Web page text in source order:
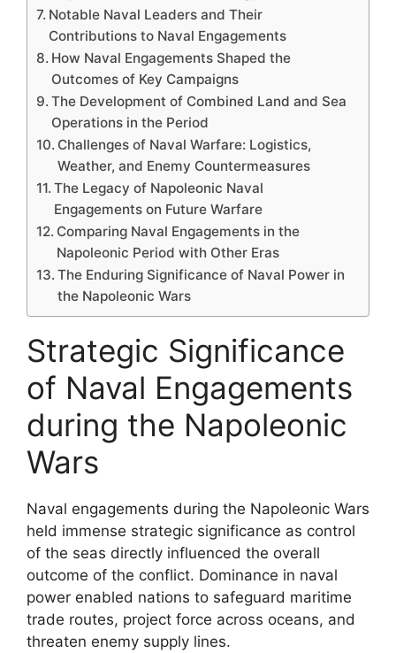
Notable Naval Leaders and Their
Contributions to Naval Engagements
How Naval Engagements Shaped the
Outcomes of Key Campaigns
The Development of Combined Land and Sea
Operations in the Period
Challenges of Naval Warfare: Logistics,
Weather, and Enemy Countermeasures
The Legacy of Napoleonic Naval
Engagements on Future Warfare
Comparing Naval Engagements in the
Napoleonic Period with Other Eras
The Enduring Significance of Naval Power in
the Napoleonic Wars
Strategic Significance
of Naval Engagements
during the Napoleonic
Wars
Naval engagements during the Napoleonic Wars
held immense strategic significance as control
of the seas directly influenced the overall
outcome of the conflict. Dominance in naval
power enabled nations to safeguard maritime
trade routes, project force across oceans, and
threaten enemy supply lines.